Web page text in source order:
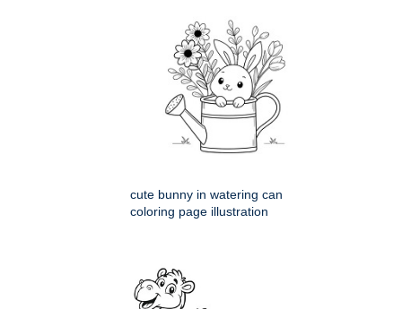
cute bunny in watering can
coloring page illustration